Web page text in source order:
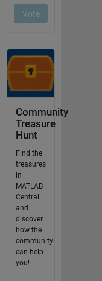
Community
Treasure
Hunt
Find the
treasures
in
MATLAB
Central
and
discover
how the
community
can help
you!